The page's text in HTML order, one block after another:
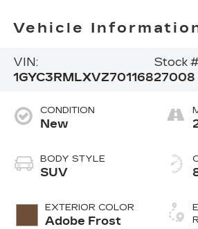
Vehicle
VIN:
1GYC3RMLXVZ701168
Stock
27008
CONDITION
New
BODY STYLE
SUV
EXTERIOR COLOR
Adobe Frost